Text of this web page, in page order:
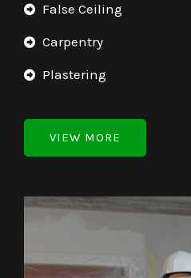
False Ceiling
Carpentry
Plastering
VIEW MORE